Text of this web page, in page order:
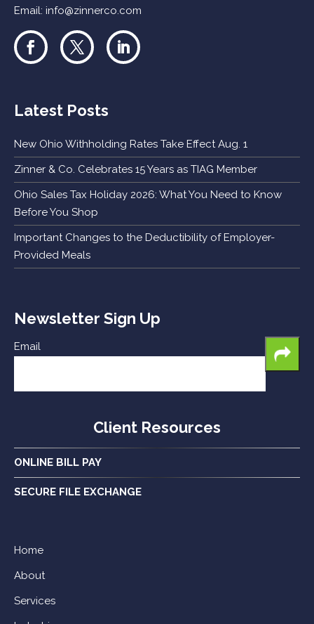
Email:info@zinnerco.com
Latest Posts
New Ohio Withholding Rates Take Effect Aug. 1
Zinner & Co. Celebrates 15 Years as TIAG Member
Ohio Sales Tax Holiday 2026: What You Need to Know
Before You Shop
Important Changes to the Deductibility of Employer-
Provided Meals
Newsletter Sign Up
Email
Client Resources
ONLINE BILL PAY
SECURE FILE EXCHANGE
Home
About
Services